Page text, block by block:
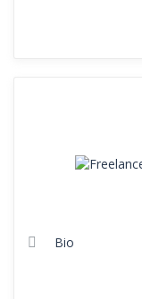
Bio